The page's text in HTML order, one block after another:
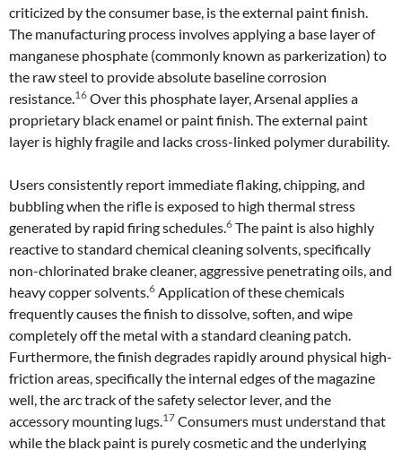
criticized by the consumer base, is the external paint finish.
The manufacturing process involves applying a base layer of
manganese phosphate (commonly known as parkerization) to
the raw steel to provide absolute baseline corrosion
resistance.16 Over this phosphate layer, Arsenal applies a
proprietary black enamel or paint finish. The external paint
layer is highly fragile and lacks cross-linked polymer durability.
Users consistently report immediate flaking, chipping, and
bubbling when the rifle is exposed to high thermal stress
generated by rapid firing schedules.6 The paint is also highly
reactive to standard chemical cleaning solvents, specifically
non-chlorinated brake cleaner, aggressive penetrating oils, and
heavy copper solvents.6 Application of these chemicals
frequently causes the finish to dissolve, soften, and wipe
completely off the metal with a standard cleaning patch.
Furthermore, the finish degrades rapidly around physical high-
friction areas, specifically the internal edges of the magazine
well, the arc track of the safety selector lever, and the
accessory mounting lugs.17 Consumers must understand that
while the black paint is purely cosmetic and the underlying